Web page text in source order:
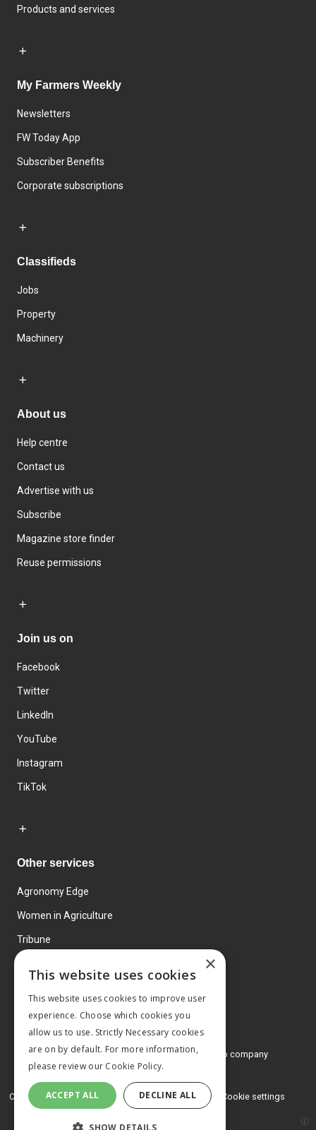
Products and services
My Farmers Weekly
Newsletters
FW Today App
Subscriber Benefits
Corporate subscriptions
Classifieds
Jobs
Property
Machinery
About us
Help centre
Contact us
Advertise with us
Subscribe
Magazine store finder
Reuse permissions
Join us on
Facebook
Twitter
LinkedIn
YouTube
Instagram
TikTok
Other services
Agronomy Edge
Women in Agriculture
Tribune
© 2026 MA Agriculture Ltd, aMark Allen Group company
Privacy Policy
Cookies Policy Terms and conditions Cookie settings
×
This website uses cookies
This website uses cookies to improve user
experience. Choose which cookies you
allow us to use. Strictly Necessary cookies
are on by default. For more information,
please review our Cookie Policy.
ACCEPT ALL DECLINE ALL
SHOW DETAILS